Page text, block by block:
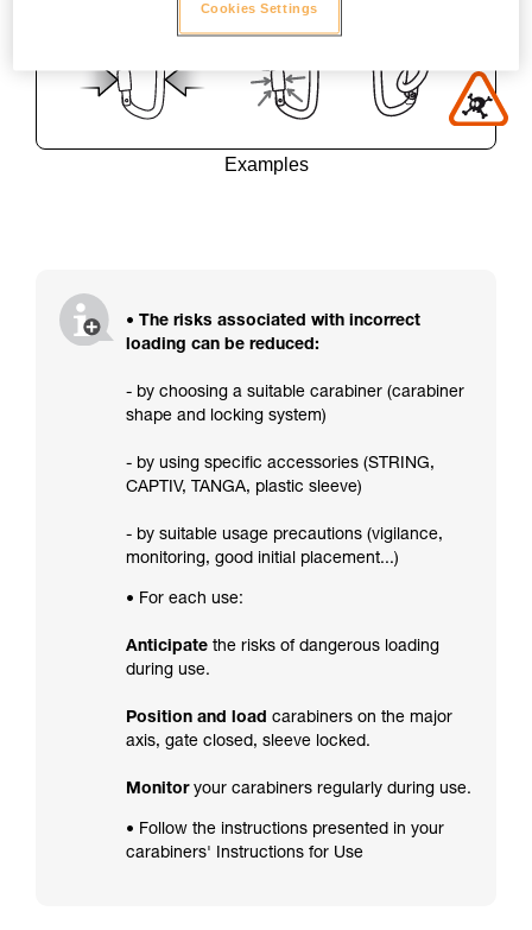
Examples
• The risks associated with incorrect
loading can be reduced:
- by choosing a suitable carabiner (carabiner
shape and locking system)
- by using specific accessories (STRING,
CAPTIV, TANGA, plastic sleeve)
- by suitable usage precautions (vigilance,
monitoring, good initial placement...)
• For each use:
Anticipate the risks of dangerous loading
during use.
Position and load carabiners on the major
axis, gate closed, sleeve locked.
Monitoryour carabiners regularly during use.
• Follow the instructions presented in your
carabiners' Instructions for Use
Cookies Settings